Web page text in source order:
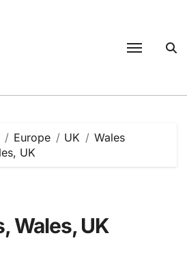
Europe UK
Wales
UK
Wales, UK